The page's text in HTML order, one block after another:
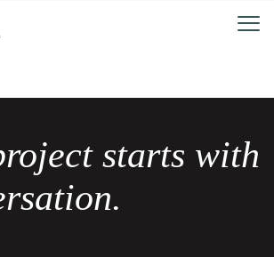
starts with